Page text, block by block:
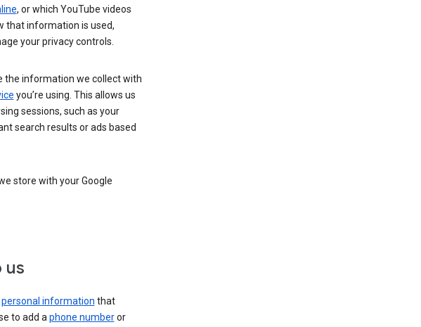
, or which YouTube videos
that information is used,
your privacy controls.
the information we collect with
you’re using. This allows us
sessions, such as your
search results or ads based
store with your Google
us
personal information that
to add aphone numberor